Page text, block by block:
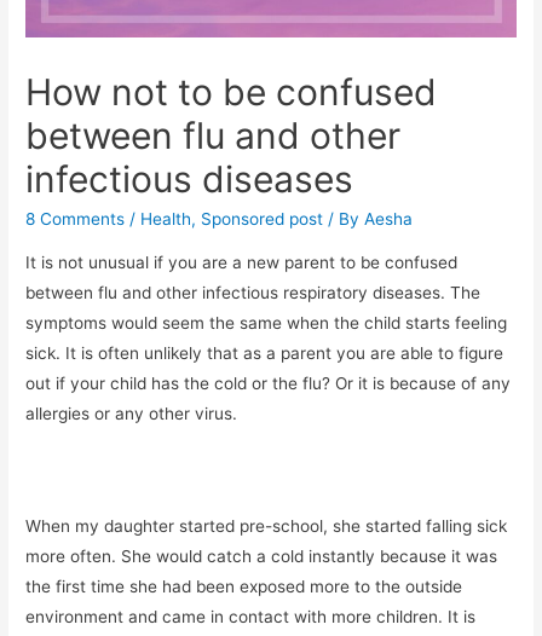
How not to be confused
between flu and other
infectious diseases
8 Comments / Health, Sponsored post / ByAesha
It is not unusual if you are a new parent to be confused
between flu and other infectious respiratory diseases. The
symptoms would seem the same when the child starts feeling
sick. It is often unlikely that as a parent you are able to figure
out if your child has the cold or the flu? Or it is because of any
allergies or any other virus.
When my daughter started pre-school, she started falling sick
more often. She would catch a cold instantly because it was
the first time she had been exposed more to the outside
environment and came in contact with more children. It is